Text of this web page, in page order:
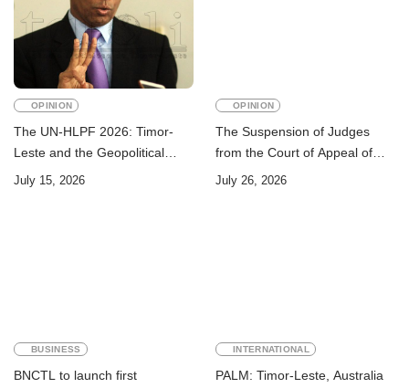
OPINION
The UN-HLPF 2026: Timor-
Leste and the Geopolitical
Challenge of Achieving the
July 15, 2026
OPINION
The Suspension of Judges
from the Court of Appeal of
Timor-Leste: A Legal and
July 26, 2026
BUSINESS
BNCTL to launch first
INTERNATIONAL
PALM: Timor-Leste, Australia